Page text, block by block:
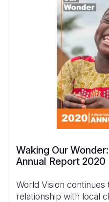
Waking Our
Annual Report 2020
World Vision
relationship with local